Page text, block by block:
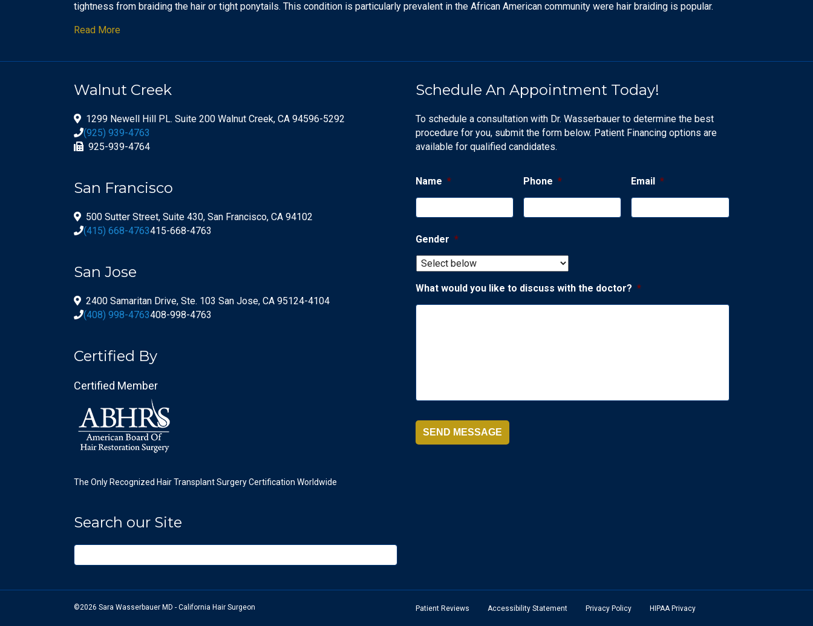
tightness from braiding the hair or tight ponytails. This condition is particularly prevalent in the African American community were hair braiding is popular.
Read More
Walnut Creek
1299 Newell Hill PL. Suite 200 Walnut Creek, CA 94596-5292
(925) 939-4763
925-939-4764
San Francisco
500 Sutter Street, Suite 430, San Francisco, CA 94102
(415) 668-4763415-668-4763
San Jose
2400 Samaritan Drive, Ste. 103 San Jose, CA 95124-4104
(408) 998-4763408-998-4763
Certified By
Certified Member
The Only Recognized Hair Transplant Surgery Certification Worldwide
Search our Site
Schedule An Appointment Today!
To schedule a consultation with Dr. Wasserbauer to determine the best
procedure for you, submit the form below. Patient Financing options are
available for qualified candidates.
Name * Phone * Email *
Gender *
What would you like to discuss with the doctor? *
©2026 Sara Wasserbauer MD - California Hair Surgeon Patient Reviews Accessibility Statement Privacy Policy HIPAA Privacy